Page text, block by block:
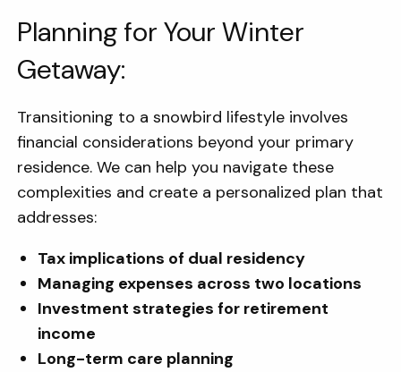
Planning for Your Winter
Getaway:
Transitioning to a snowbird lifestyle involves
financial considerations beyond your primary
residence. We can help you navigate these
complexities and create a personalized plan that
addresses:
Tax implications of dual residency
Managing expenses across two locations
Investment strategies for retirement
income
Long-term care planning